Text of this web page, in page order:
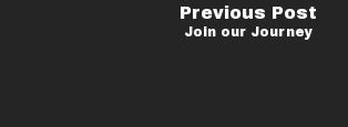
Previous Post
Join our Journey